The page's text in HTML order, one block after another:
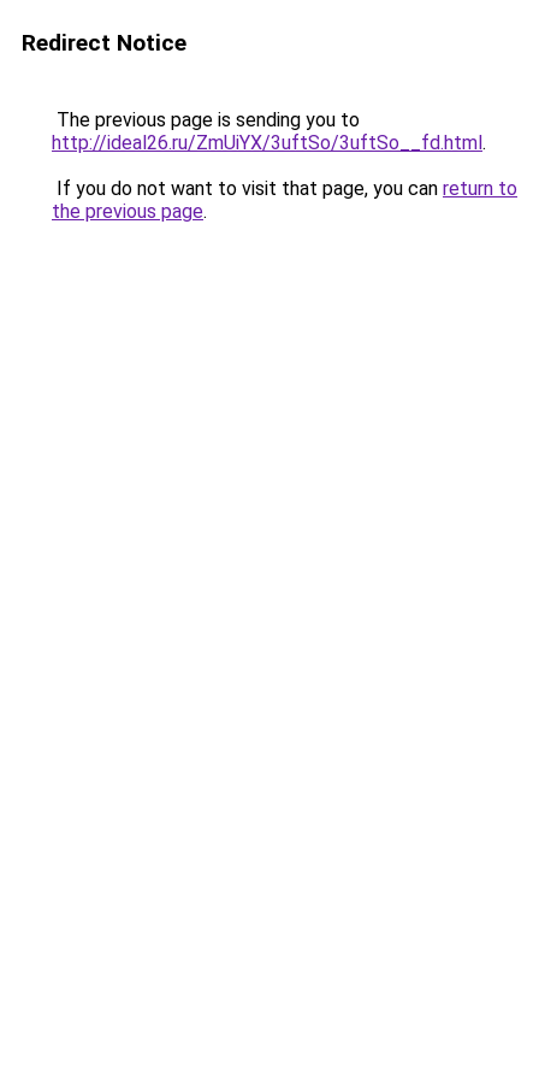
Redirect Notice
The previous page is sending you to
http://ideal26.ru/ZmUiYX/3uftSo/3uftSo__fd.html.
If you do not want to visit that page, you can return to
the previous page.